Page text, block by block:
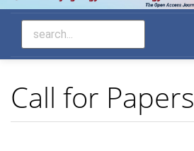
Call for Papers